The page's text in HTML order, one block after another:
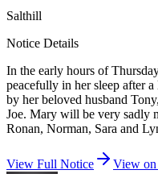
Salthill
Notice Details
In the early hours of
peacefully in her sleep after
by her beloved husband
Joe. Mary will be very sadly
Ronan, Norman, Sara and
View Full Notice View on